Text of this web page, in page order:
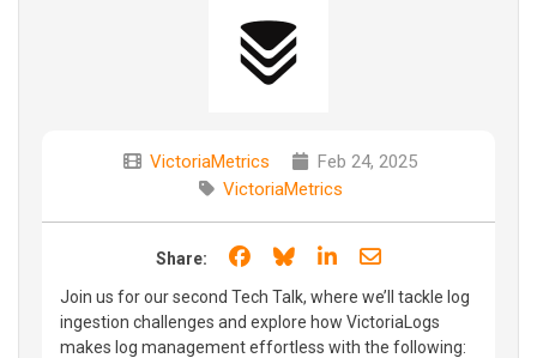
VictoriaMetrics
Feb 24, 2025
VictoriaMetrics
Share: Share on Facebook
Share on Bluesky
Share on LinkedIn
Share through
Join us for our second Tech Talk, where we’ll tackle log
ingestion challenges and explore how VictoriaLogs
makes log management effortless with the following: